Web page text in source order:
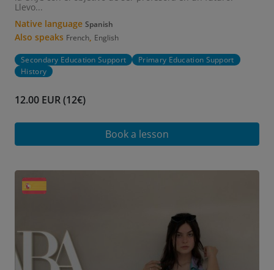
Llevo...
Native language Spanish
Also speaks French, English
Secondary Education Support
Primary Education Support
History
12.00 EUR (12€)
Book a lesson